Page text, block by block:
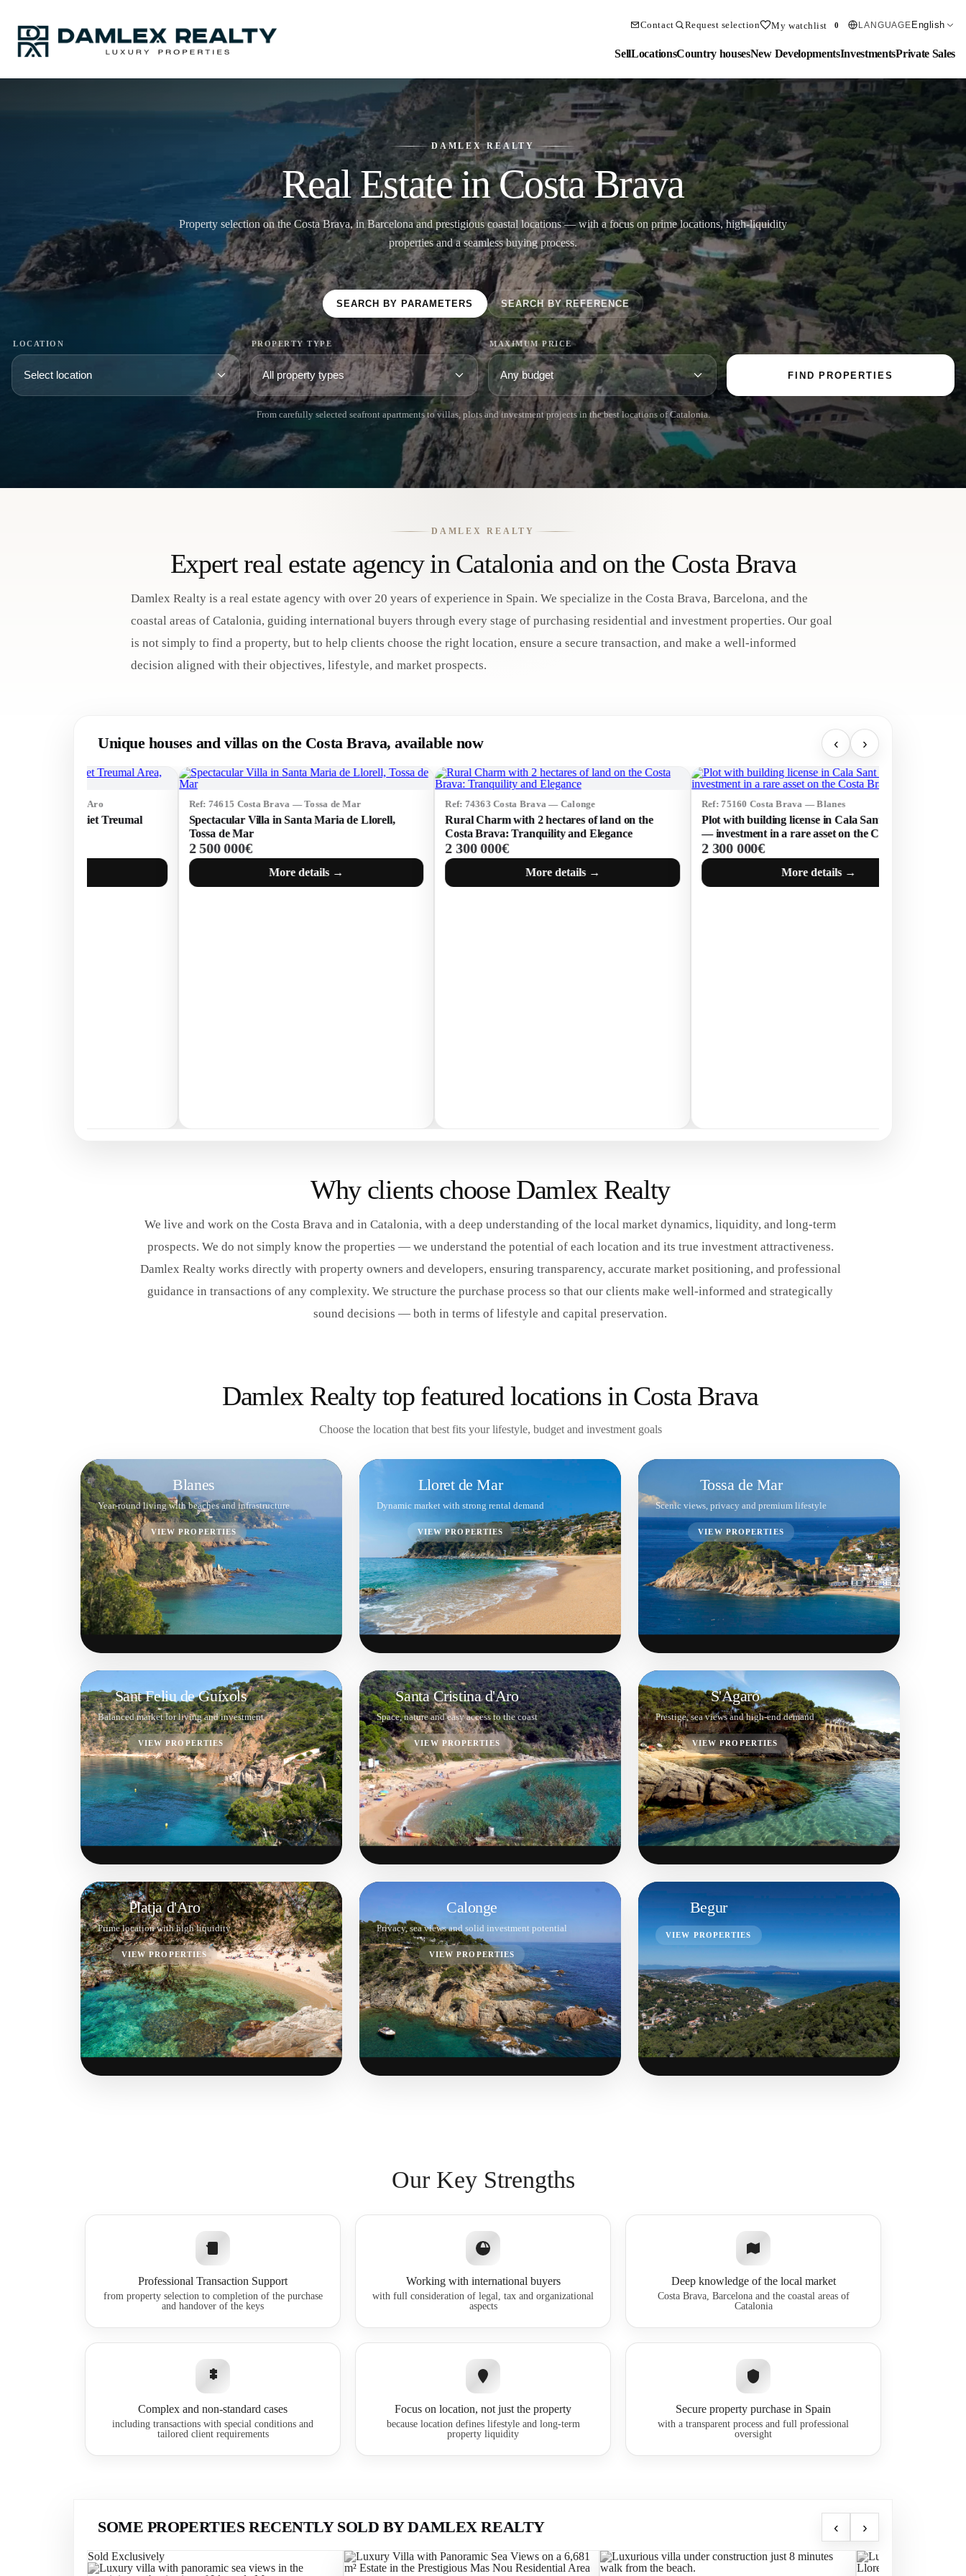
Contact Request selection My watchlist 0 LANGUAGE English
SellLocationsCountry housesNew DevelopmentsInvestmentsPrivate Sales
DAMLEX REALTY
Real Estate in Costa Brava
Property selection on the Costa Brava, in Barcelona and prestigious coastal locations — with a focus on prime locations, high-liquidity
properties and a seamless buying process.
SEARCH BY PARAMETERS SEARCH BY REFERENCE
LOCATION PROPERTY TYPE MAXIMUM PRICE
FIND PROPERTIES
From carefully selected seafront apartments to villas, plots and investment projects in the best locations of Catalonia.
DAMLEX REALTY
Expert real estate agency in Catalonia and on the Costa Brava
Damlex Realty is a real estate agency with over 20 years of experience in Spain. We specialize in the Costa Brava, Barcelona, and the
coastal areas of Catalonia, guiding international buyers through every stage of purchasing residential and investment properties. Our goal
is not simply to find a property, but to help clients choose the right location, ensure a secure transaction, and make a well-informed
decision aligned with their objectives, lifestyle, and market prospects.
Unique houses and villas on the Costa Brava, available now ‹ ›
Ref: 74615 Costa Brava — Tossa de Mar
Spectacular Villa in Santa Maria de Llorell,
Ref: 74363 Costa Brava — Calonge
Rural Charm with 2 hectares of land on the
Costa Brava: Tranquility and Elegance
Ref: 75160 Costa Brava — Blanes
Plot with building license in Cala Sant Francesc
— investment in a rare asset on the Costa Brava
Ref: 75307 Costa
Modern Villa with
Feliu de Guíxols
1 800 000€
Why clients choose Damlex Realty
We live and work on the Costa Brava and in Catalonia, with a deep understanding of the local market dynamics, liquidity, and long-term
prospects. We do not simply know the properties — we understand the potential of each location and its true investment attractiveness.
Damlex Realty works directly with property owners and developers, ensuring transparency, accurate market positioning, and professional
guidance in transactions of any complexity. We structure the purchase process so that our clients make well-informed and strategically
sound decisions — both in terms of lifestyle and capital preservation.
Damlex Realty top featured locations in Costa Brava
Choose the location that best fits your lifestyle, budget and investment goals
Blanes
Year-round living with beaches and infrastructure
VIEW PROPERTIES
Lloret de Mar
Dynamic market with strong rental demand
VIEW PROPERTIES
Tossa de Mar
Scenic views, privacy and premium lifestyle
VIEW PROPERTIES
Sant Feliu de Guíxols
Balanced market for living and investment
VIEW PROPERTIES
Santa Cristina d'Aro
Space, nature and easy access to the coast
VIEW PROPERTIES
S'Agaró
Prestige, sea views and high-end demand
VIEW PROPERTIES
Platja d'Aro
Prime location with high liquidity
VIEW PROPERTIES
Calonge
Privacy, sea views and solid investment potential
VIEW PROPERTIES
Begur
VIEW PROPERTIES
Our Key Strengths
Professional Transaction Support
from property selection to completion of the purchase
and handover of the keys
Working with international buyers
with full consideration of legal, tax and organizational
aspects
Deep knowledge of the local market
Costa Brava, Barcelona and the coastal areas of
Catalonia
Complex and non-standard cases
including transactions with special conditions and
tailored client requirements
Focus on location, not just the property
because location defines lifestyle and long-term
property liquidity
Secure property purchase in Spain
with a transparent process and full professional
oversight
SOME PROPERTIES RECENTLY SOLD BY DAMLEX REALTY ‹ ›
Sold Exclusively